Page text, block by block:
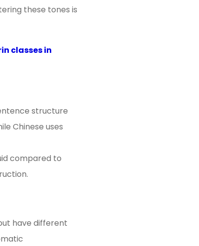
these tones is
classes in
structure
Chinese uses
compared to
have different